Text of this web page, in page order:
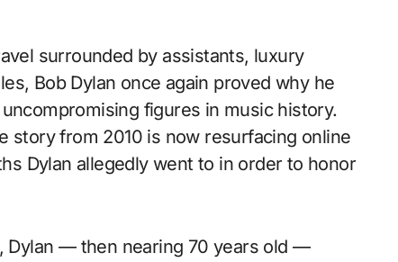
surrounded by assistants, luxury
Bob Dylan once again proved why he
figures in music history.
story from 2010 is now resurfacing online
Dylan allegedly went to in order to honor
Dylan — then nearing 70 years old —